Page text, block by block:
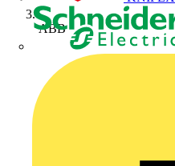
ABB